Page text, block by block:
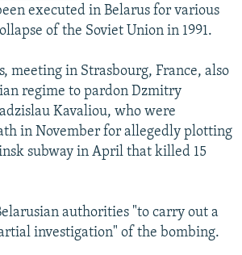
executed in Belarus for various
of the Soviet Union in 1991.
meeting in Strasbourg, France, also
regime to pardon Dzmitry
Kavaliou, who were
in November for allegedly plotting
subway in April that killed 15
authorities "to carry out a
investigation" of the bombing.